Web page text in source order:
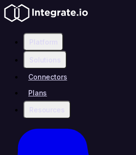
Platform
Solutions
Connectors
Plans
Resources